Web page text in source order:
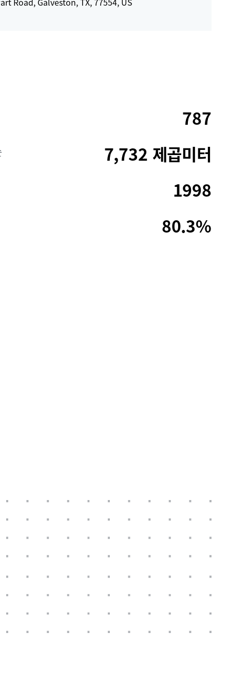
787
7,732 제곱미터
1998
80.3%